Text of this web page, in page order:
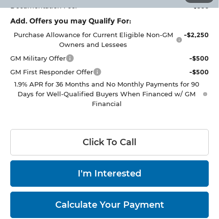
Documentation Fee: +$398
Add. Offers you may Qualify For:
Purchase Allowance for Current Eligible Non-GM
Owners and Lessees
-$2,250
GM Military Offer
-$500
GM First Responder Offer
-$500
1.9% APR for 36 Months and No Monthly Payments for 90
Days for Well-Qualified Buyers When Financed w/ GM
Financial
Click To Call
I'm Interested
Calculate Your Payment